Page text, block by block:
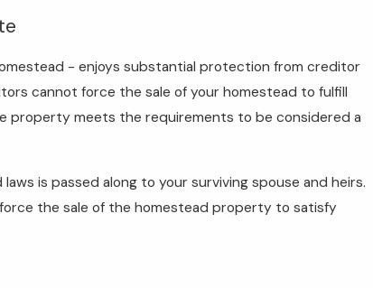
- enjoys substantial protection from creditor
cannot force the sale of your homestead to fulfill
property meets the requirements to be considered a
is passed along to your surviving spouse and heirs.
the sale of the homestead property to satisfy